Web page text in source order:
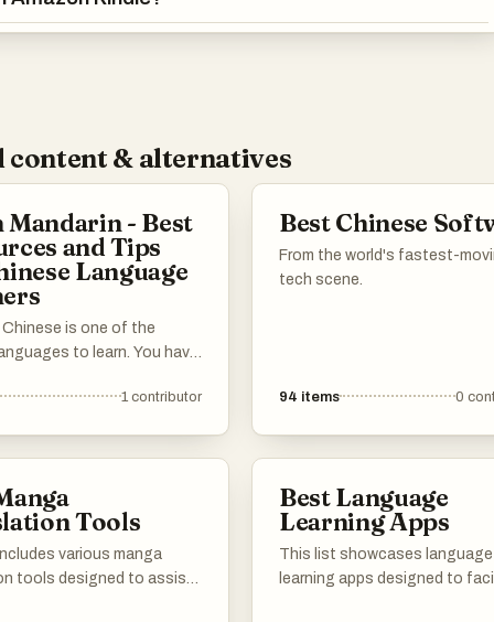
content & alternatives
Mandarin - Best
and Tips
Language
Chinese is one of the
to learn. You have
and grammar that's
to help you
your Mandarin journey!
for the best websites,
courses, tools and
1 contributor
Best Chinese
From the world's fastest-
tech scene.
94 items 0
Tools
various manga
tools designed to assist
Best Language
Learning Apps
This list showcases language
learning apps designed to